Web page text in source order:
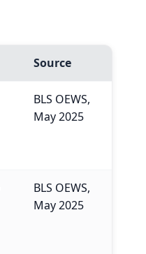
Source
BLS OEWS,
May 2025
BLS OEWS,
May 2025